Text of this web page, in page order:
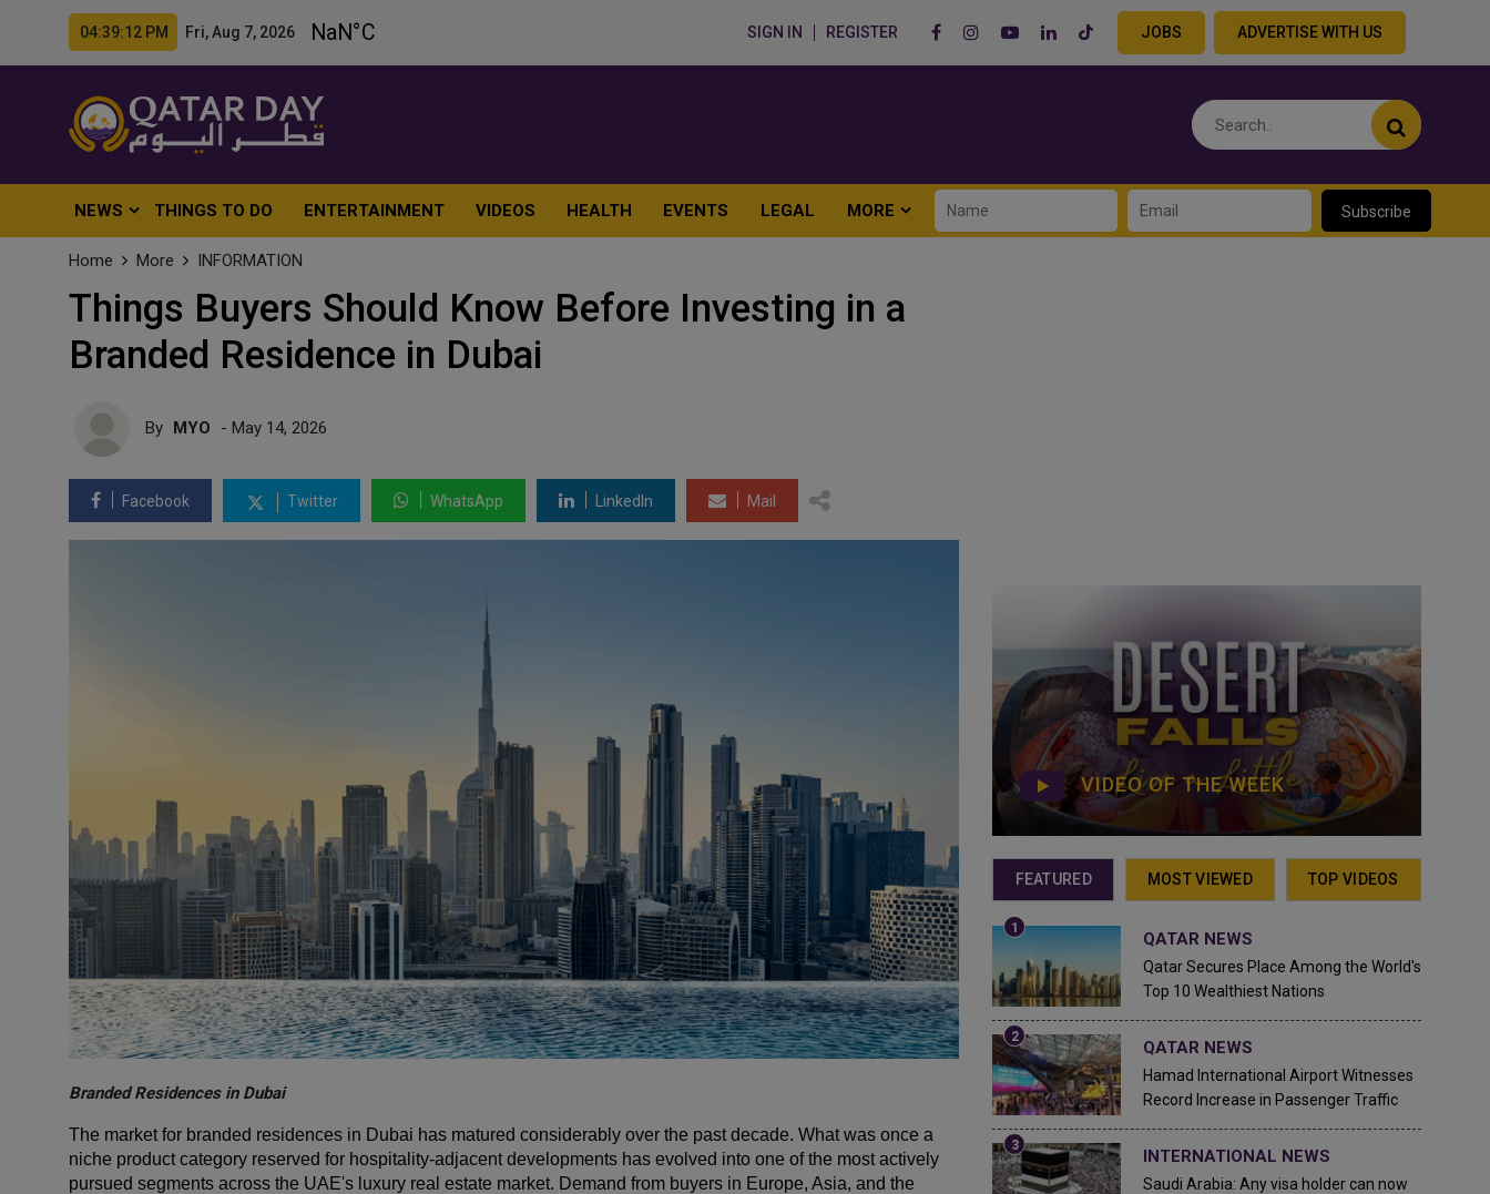
04:39:13 PM Fri, Aug 7, 2026 SIGN IN REGISTER JOBS ADVERTISE WITH US
NEWS THINGS TO DO ENTERTAINMENT VIDEOS HEALTH EVENTS LEGAL MORE Subscribe
Home More INFORMATION
Things Buyers Should Know Before Investing in a
Branded Residence in Dubai
By MYO - May 14, 2026
Facebook Twitter WhatsApp LinkedIn Mail
Branded Residences in Dubai
The market for branded residences in Dubai has matured considerably over the past decade. What was once a
niche product category reserved for hospitality-adjacent developments has evolved into one of the most actively
pursued segments across the UAE's luxury real estate market. Demand from buyers in Europe, Asia, and the
VIDEO OF THE WEEK
FEATURED MOST VIEWED TOP VIDEOS
QATAR NEWS
Qatar Secures Place Among the World's
Top 10 Wealthiest Nations
QATAR NEWS
Hamad International Airport Witnesses
Record Increase in Passenger Traffic
INTERNATIONAL NEWS
Saudi Arabia: Any visa holder can now